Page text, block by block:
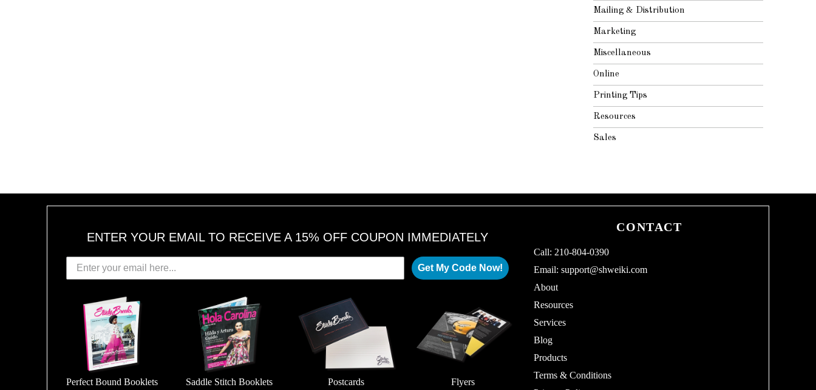
Mailing & Distribution
Marketing
Miscellaneous
Online
Printing Tips
Resources
Sales
ENTER YOUR EMAIL TO RECEIVE A 15% OFF COUPON IMMEDIATELY
Get My Code Now!
Perfect Bound Booklets Saddle Stitch Booklets Postcards Flyers
CONTACT
Call: 210-804-0390
Email:support@shweiki.com
About
Resources
Services
Blog
Products
Terms & Conditions